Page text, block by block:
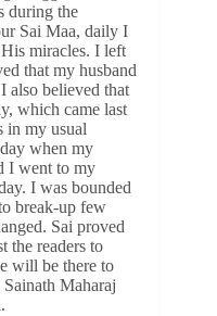
during the
Sai Maa, daily I
miracles. I left
that my husband
also believed that
which came last
in my usual
when my
I went to my
I was bounded
break-up few
Sai proved
the readers to
will be there to
Maharaj